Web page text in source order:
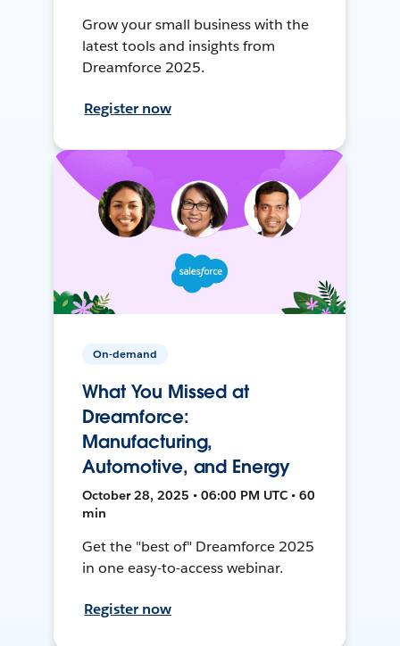
Grow your small business with the
latest tools and insights from
Dreamforce 2025.
Register now
On-demand
What You Missed at
Dreamforce:
Manufacturing,
Automotive, and Energy
October 28, 2025 • 06:00 PM UTC • 60
min
Get the "best of" Dreamforce 2025
in one easy-to-access webinar.
Register now